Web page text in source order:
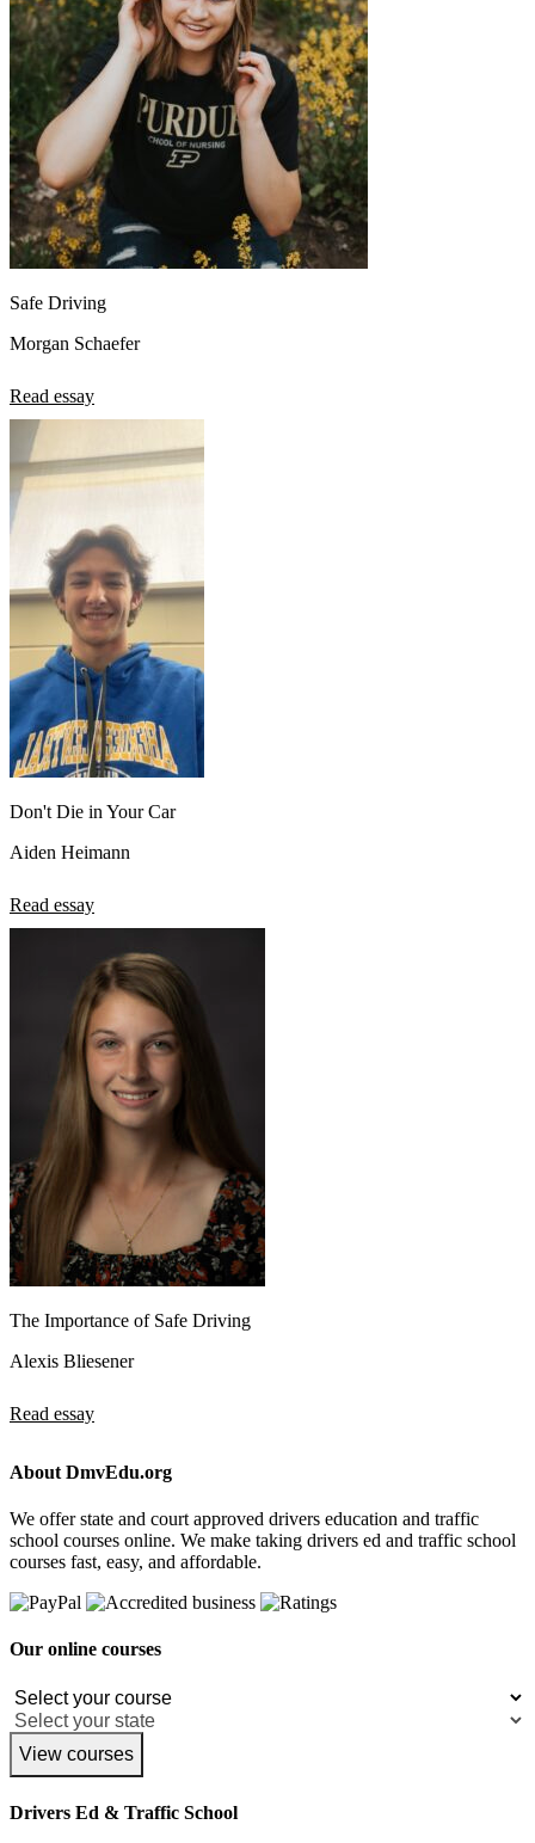
Safe Driving
Morgan Schaefer
Read essay
Don't Die in Your Car
Aiden Heimann
Read essay
The Importance of Safe Driving
Alexis Bliesener
Read essay
About DmvEdu.org
We offer state and court approved drivers education and traffic
school courses online. We make taking drivers ed and traffic school
courses fast, easy, and affordable.
Our online courses
View courses
Drivers Ed & Traffic School